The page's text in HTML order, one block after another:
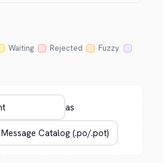
Waiting Rejected
Fuzzy
as